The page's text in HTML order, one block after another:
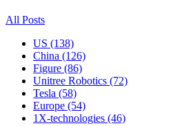
All Posts
US (138)
China (126)
Figure (86)
Unitree Robotics (72)
Tesla (58)
Europe (54)
1X-technologies (46)